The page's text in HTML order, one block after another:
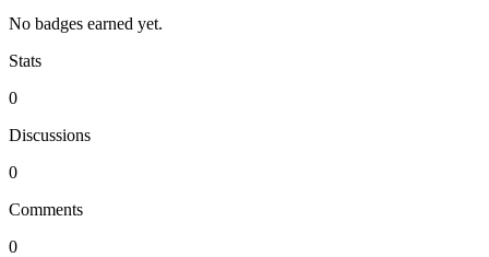
No badges earned yet.
Stats
0
Discussions
0
Comments
0